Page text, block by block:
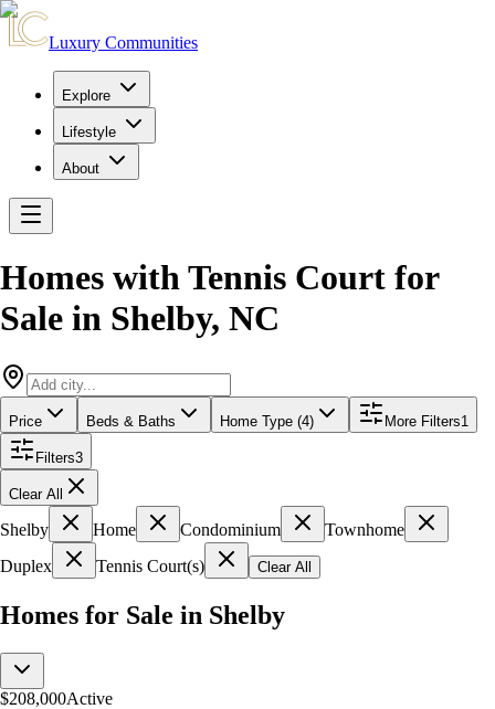
Luxury Communities
Explore
Lifestyle
About
Homes with Tennis Court for
Sale in Shelby, NC
Price Beds & Baths Home Type (4) More Filters1
Filters3
Clear All
Shelby Home Condominium
Townhome
Duplex
Tennis Court(s) Clear All
Homes for Sale in Shelby
$208,000Active